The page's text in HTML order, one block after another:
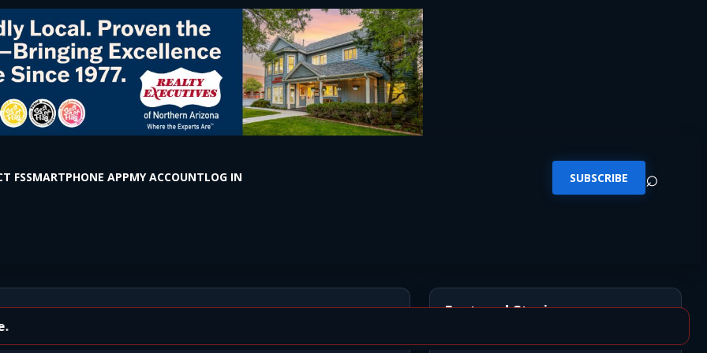
FSSMARTPHONE APPMY ACCOUNTLOG IN SUBSCRIBE ⌕
Featured Stories